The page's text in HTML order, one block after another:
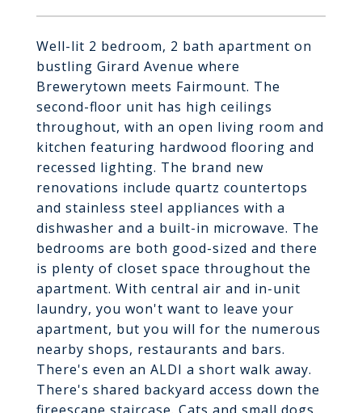
Well-lit 2 bedroom, 2 bath apartment on
bustling Girard Avenue where
Brewerytown meets Fairmount. The
second-floor unit has high ceilings
throughout, with an open living room and
kitchen featuring hardwood flooring and
recessed lighting. The brand new
renovations include quartz countertops
and stainless steel appliances with a
dishwasher and a built-in microwave. The
bedrooms are both good-sized and there
is plenty of closet space throughout the
apartment. With central air and in-unit
laundry, you won't want to leave your
apartment, but you will for the numerous
nearby shops, restaurants and bars.
There's even an ALDI a short walk away.
There's shared backyard access down the